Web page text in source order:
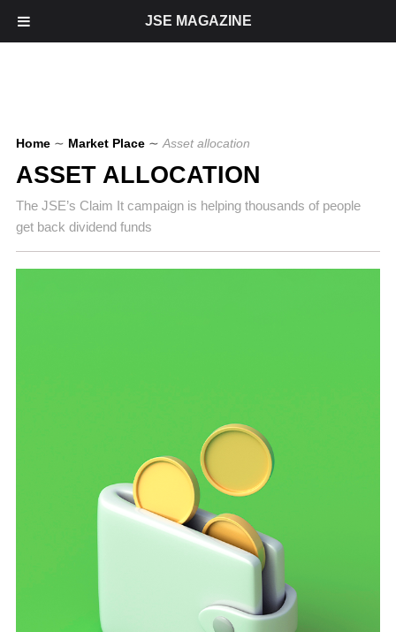
Home ∼ Market Place ∼ Asset allocation
ASSET ALLOCATION
The JSE’s Claim It campaign is helping thousands of people
get back dividend funds
JSE MAGAZINE